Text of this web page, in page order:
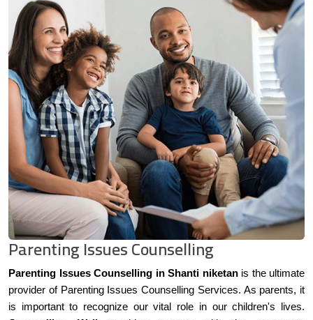
Parenting Issues Counselling
Parenting Issues Counselling in Shanti niketanis the ultimate
provider of Parenting Issues Counselling Services. As parents, it
is important to recognize our vital role in our children's lives.